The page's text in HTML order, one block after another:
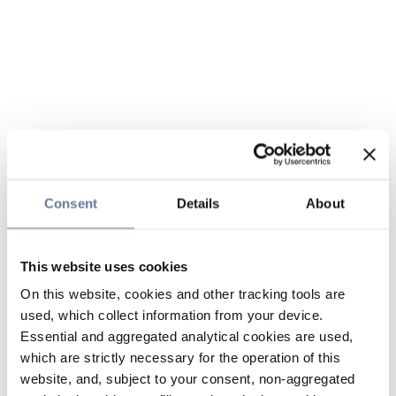
Consent Details About
This website uses cookies
On this website, cookies and other tracking tools are
used, which collect information from your device.
Essential and aggregated analytical cookies are used,
which are strictly necessary for the operation of this
website, and, subject to your consent, non-aggregated